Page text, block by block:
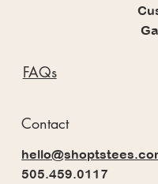
FAQs
Contact
505.459.0117